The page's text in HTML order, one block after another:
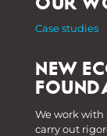
Case studies
NEW
We work
carry out